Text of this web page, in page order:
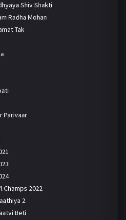
Shiv Shakti
Radha Mohan
Tak
Parivaar
Champs 2022
2
Beti